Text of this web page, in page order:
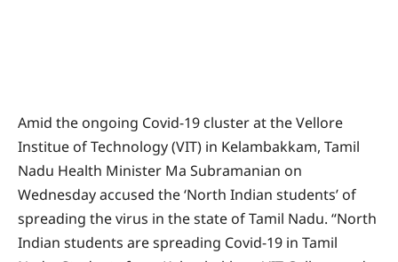
Amid the ongoing Covid-19 cluster at the Vellore
Institue of Technology (VIT) in Kelambakkam, Tamil
Nadu Health Minister Ma Subramanian on
Wednesday accused the ‘North Indian students’ of
spreading the virus in the state of Tamil Nadu. “North
Indian students are spreading Covid-19 in Tamil